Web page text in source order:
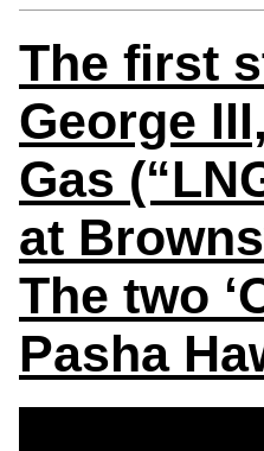
The first
George
Gas
at
The two
Pasha